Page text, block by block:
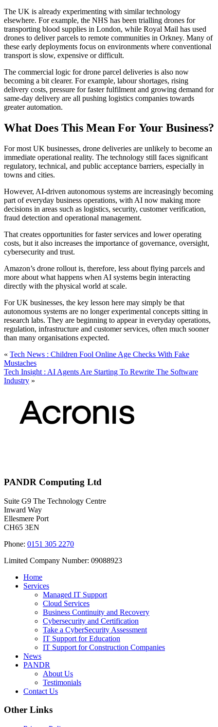
The UK is already experimenting with similar technology
elsewhere. For example, the NHS has been trialling drones for
transporting blood supplies in London, while Royal Mail has used
drones to deliver parcels to remote communities in Orkney. Many of
these early deployments focus on environments where conventional
transport is slow, expensive or difficult.
The commercial logic for drone parcel deliveries is also now
becoming a bit clearer. For example, labour shortages, rising
delivery costs, pressure for faster fulfilment and growing demand for
same-day delivery are all pushing logistics companies towards
greater automation.
What Does This Mean For Your Business?
For most UK businesses, drone deliveries are unlikely to become an
immediate operational reality. The technology still faces significant
regulatory, technical, and public acceptance barriers, especially in
towns and cities.
However, AI-driven autonomous systems are increasingly becoming
part of everyday business operations, with AI now making more
decisions in areas such as logistics, security, customer verification,
fraud detection and operational management.
That creates opportunities for faster services and lower operating
costs, but it also increases the importance of governance, oversight,
cybersecurity and trust.
Amazon’s drone rollout is, therefore, less about flying parcels and
more about what happens when AI systems begin interacting
directly with the physical world at scale.
For UK businesses, the key lesson here may simply be that
autonomous systems are no longer experimental concepts sitting in
research labs. They are beginning to appear in everyday operations,
regulation, infrastructure and customer services, often much sooner
than many organisations expected.
« Tech News : Children Fool Online Age Checks With Fake
Mustaches
Tech Insight : AI Agents Are Starting To Rewrite The Software
Industry »
PANDR Computing Ltd
Suite G9 The Technology Centre
Inward Way
Ellesmere Port
CH65 3EN
Phone: 0151 305 2270
Limited Company Number: 09088923
Home
Services
Managed IT Support
Cloud Services
Business Continuity and Recovery
Cybersecurity and Certification
Take a CyberSecurity Assessment
IT Support for Education
IT Support for Construction Companies
News
PANDR
About Us
Testimonials
Contact Us
Other Links